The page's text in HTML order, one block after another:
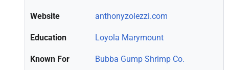
Website anthonyzolezzi.com
Education Loyola Marymount
Known For Bubba Gump Shrimp Co.